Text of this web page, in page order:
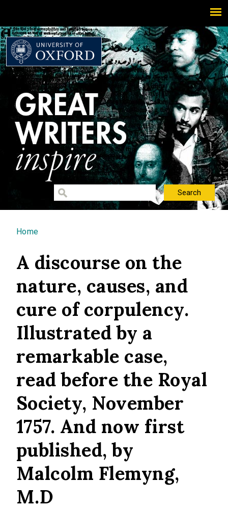
You are here
Home
A discourse on the
nature, causes, and
cure of corpulency.
Illustrated by a
remarkable case,
read before the Royal
Society, November
1757. And now first
published, by
Malcolm Flemyng,
M.D